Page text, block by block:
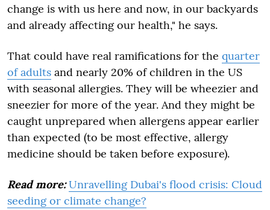
change is with us here and now, in our backyards
and already affecting our health," he says.
That could have real ramifications for the quarter
of adults and nearly 20% of children in the US
with seasonal allergies. They will be wheezier and
sneezier for more of the year. And they might be
caught unprepared when allergens appear earlier
than expected (to be most effective, allergy
medicine should be taken before exposure).
Read more: Unravelling Dubai's flood crisis: Cloud
seeding or climate change?